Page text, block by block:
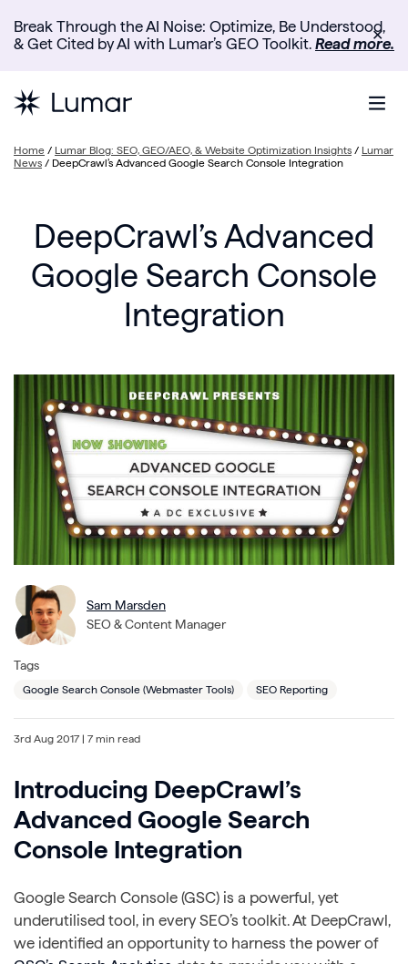
Break Through the AI Noise: Optimize, Be Understood,
& Get Cited by AI with Lumar’s GEO Toolkit. Read more.
✕
Home / Lumar Blog: SEO, GEO/AEO, & Website Optimization Insights / Lumar
News / DeepCrawl’s Advanced Google Search Console Integration
DeepCrawl’s Advanced
Google Search Console
Integration
Sam Marsden
SEO & Content Manager
Tags
Google Search Console (Webmaster Tools) SEO Reporting
3rd Aug 2017 | 7 min read
Introducing DeepCrawl’s
Advanced Google Search
Console Integration
Google Search Console (GSC) is a powerful, yet
underutilised tool, in every SEO’s toolkit. At DeepCrawl,
we identified an opportunity to harness the power of